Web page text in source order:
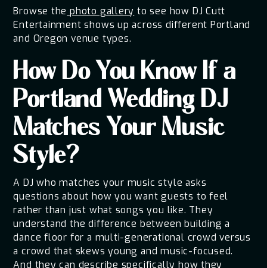
Browse the photo gallery to see how DJ Cutt
Entertainment shows up across different Portland
and Oregon venue types.
How Do You Know If a
Portland Wedding DJ
Matches Your Music
Style?
A DJ who matches your music style asks
questions about how you want guests to feel
rather than just what songs you like. They
understand the difference between building a
dance floor for a multi-generational crowd versus
a crowd that skews young and music-focused.
And they can describe specifically how they